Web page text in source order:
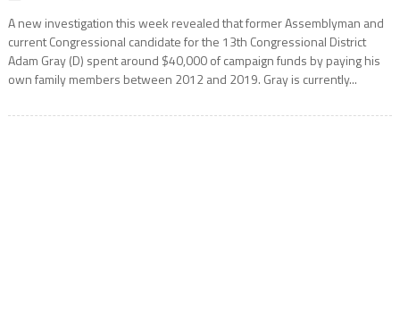
A new investigation this week revealed that former Assemblyman and
current Congressional candidate for the 13th Congressional District
Adam Gray (D) spent around $40,000 of campaign funds by paying his
own family members between 2012 and 2019. Gray is currently...